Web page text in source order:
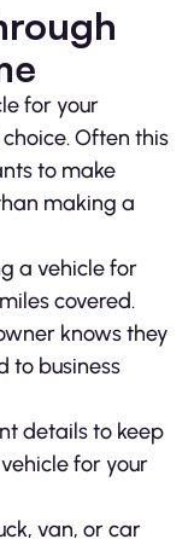
for your
Often this
to make
making a
a vehicle for
covered.
knows they
to business
details to keep
for your
van, or car